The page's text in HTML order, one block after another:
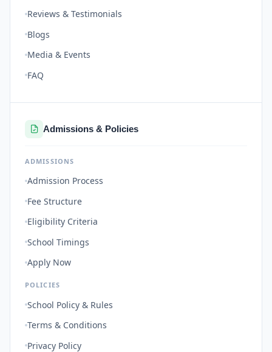
Reviews & Testimonials
Blogs
Media & Events
FAQ
Admissions & Policies
ADMISSIONS
Admission Process
Fee Structure
Eligibility Criteria
School Timings
Apply Now
POLICIES
School Policy & Rules
Terms & Conditions
Privacy Policy